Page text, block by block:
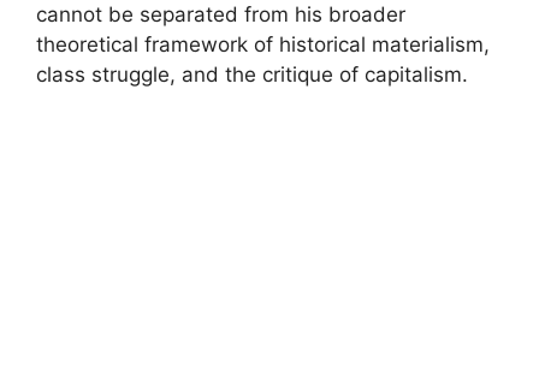
cannot be separated from his broader
theoretical framework of historical materialism,
class struggle, and the critique of capitalism.